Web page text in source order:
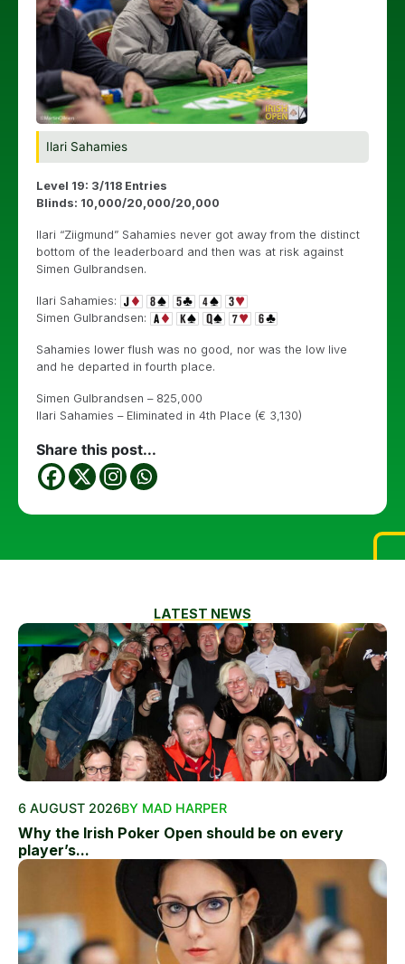
Ilari Sahamies
Level 19: 3/118 Entries
Blinds: 10,000/20,000/20,000
Ilari “Ziigmund” Sahamies never got away from the distinct
bottom of the leaderboard and then was at risk against
Simen Gulbrandsen.
Ilari Sahamies:
Simen Gulbrandsen:
Sahamies lower flush was no good, nor was the low live
and he departed in fourth place.
Simen Gulbrandsen – 825,000
Ilari Sahamies – Eliminated in 4th Place (€ 3,130)
Share this post...
LATEST NEWS
6 AUGUST 2026BY MAD HARPER
Why the Irish Poker Open should be on every
player’s...